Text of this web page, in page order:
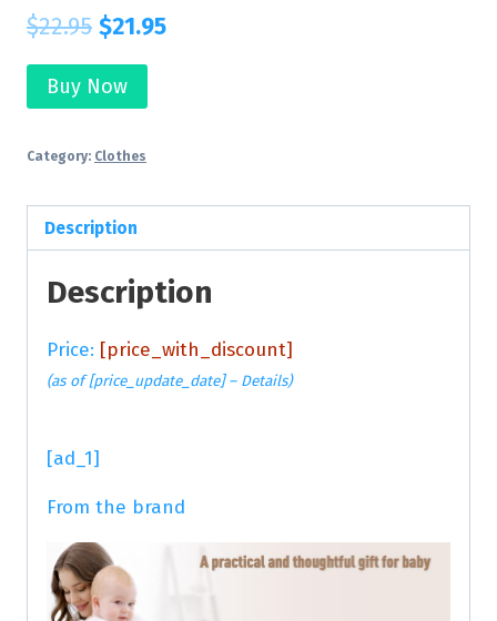
$22.95 $21.95
Buy Now
Category: Clothes
Description
Description
Price: [price_with_discount]
(as of [price_update_date] – Details)
[ad_1]
From the brand